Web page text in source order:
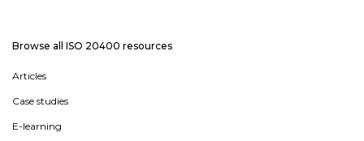
Browse all ISO 20400 resources
Articles
Case studies
E-learning